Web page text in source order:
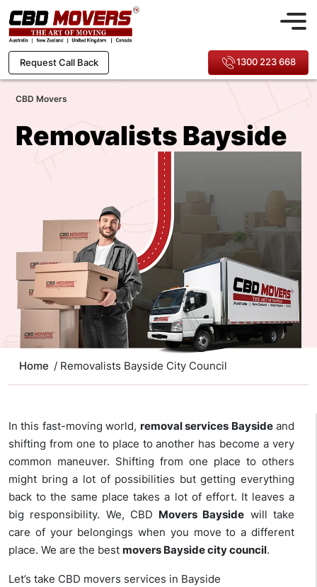
Request Call Back 1300 223 668
CBD Movers
Removalists Bayside
Home / Removalists Bayside City Council
In this fast-moving world, removal services Baysideand
shifting from one to place to another has become a very
common maneuver. Shifting from one place to others
might bring a lot of possibilities but getting everything
back to the same place takes a lot of effort. It leaves a
big responsibility. We, CBD Movers Bayside will take
care of your belongings when you move to a different
place. We are the best movers Bayside city council.
Let’s take CBD movers services in Bayside